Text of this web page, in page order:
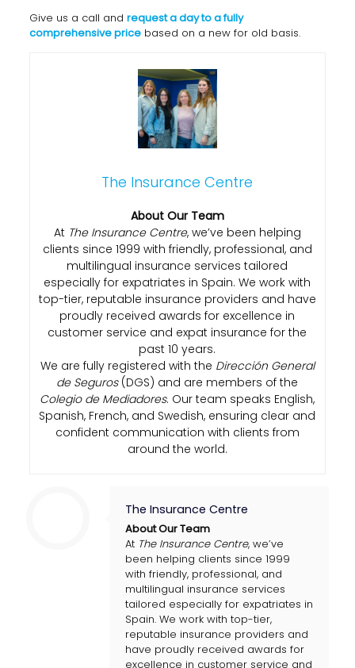
Give us a call and request a day to a fully
comprehensive pricebased on a new for old basis.
The Insurance Centre
About Our Team
At The Insurance Centre, we’ve been helping
clients since 1999 with friendly, professional, and
multilingual insurance services tailored
especially for expatriates in Spain. We work with
top-tier, reputable insurance providers and have
proudly received awards for excellence in
customer service and expat insurance for the
past 10 years.
We are fully registered with the Dirección General
de Seguros(DGS) and are members of the
Colegio de Mediadores. Our team speaks English,
Spanish, French, and Swedish, ensuring clear and
confident communication with clients from
around the world.
The Insurance Centre
About Our Team
At The Insurance Centre, we’ve
been helping clients since 1999
with friendly, professional, and
multilingual insurance services
tailored especially for expatriates in
Spain. We work with top-tier,
reputable insurance providers and
have proudly received awards for
excellence in customer service and